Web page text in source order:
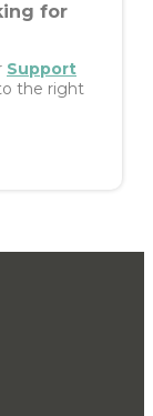
for
Support
the right